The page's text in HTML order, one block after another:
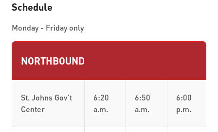
Schedule
Monday - Friday only
NORTHBOUND
St. Johns Gov't
Center
6:20
a.m.
6:50
a.m.
6:00
p.m.